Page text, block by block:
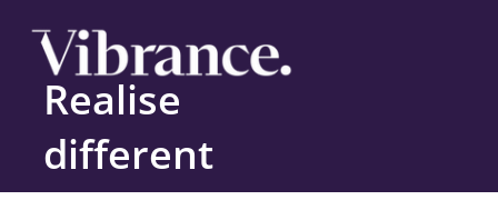
Realise
different